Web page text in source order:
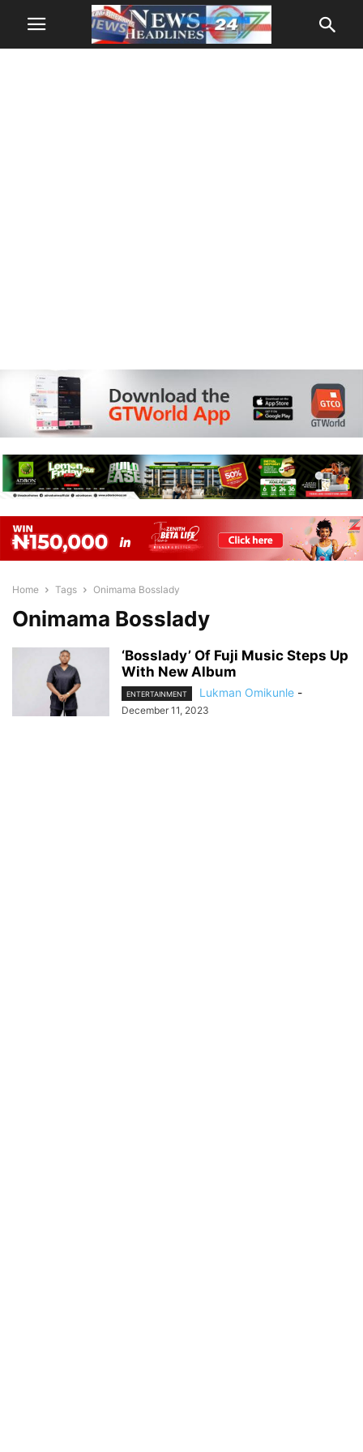
Home Tags Onimama Bosslady
Onimama Bosslady
‘Bosslady’ Of Fuji Music Steps Up
With New Album
ENTERTAINMENT Lukman Omikunle -
December 11, 2023